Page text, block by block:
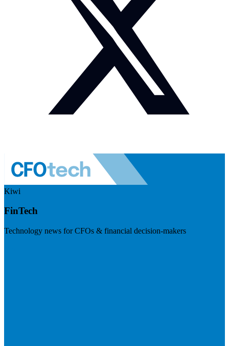
Kiwi
FinTech
Technology news for CFOs & financial decision-makers